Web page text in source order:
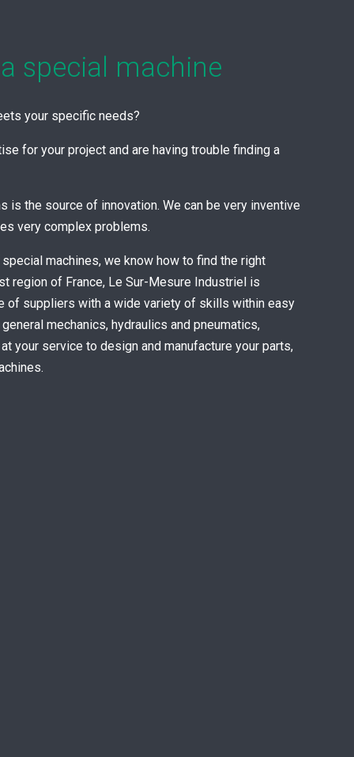
special machine
your specific needs?
for your project and are having trouble finding a
is the source of innovation. We can be very inventive
very complex problems.
machines, we know how to find the right
region of France, Le Sur-Mesure Industriel is
of suppliers with a wide variety of skills within easy
mechanics, hydraulics and pneumatics,
your service to design and manufacture your parts,